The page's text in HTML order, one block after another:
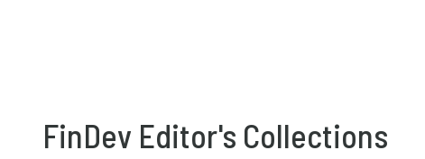
FinDev Editor's Collections